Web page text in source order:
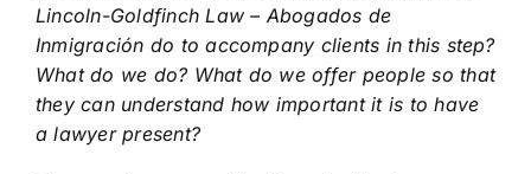
Lincoln-Goldfinch Law – Abogados de
Inmigración do to accompany clients in this step?
What do we do? What do we offer people so that
they can understand how important it is to have
a lawyer present?